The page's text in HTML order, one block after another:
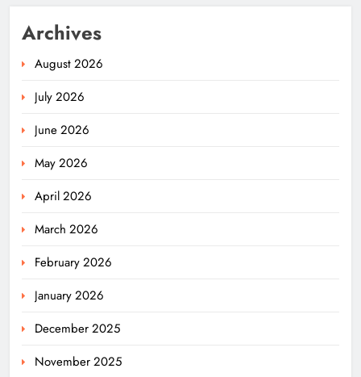
Archives
August 2026
July 2026
June 2026
May 2026
April 2026
March 2026
February 2026
January 2026
December 2025
November 2025